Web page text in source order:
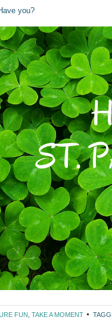
you?
FUN TAKE A MOMENT